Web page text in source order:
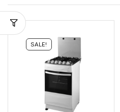
SALE!